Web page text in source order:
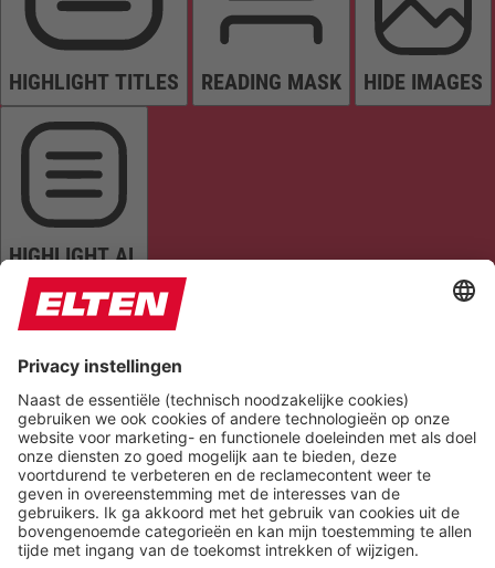
HIGHLIGHT TITLES READING MASK HIDE IMAGES
HIGHLIGHT AL
READ PAGE MUTE SOUNDS STOP ANIMATIONS
Reset Settings